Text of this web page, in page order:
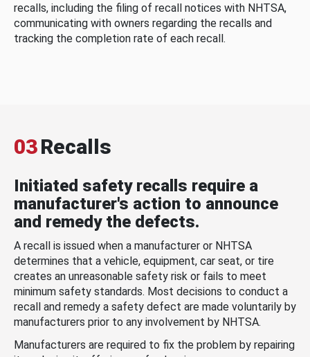
recalls, including the filing of recall notices with NHTSA,
communicating with owners regarding the recalls and
tracking the completion rate of each recall.
03Recalls
Initiated safety recalls require a
manufacturer's action to announce
and remedy the defects.
A recall is issued when a manufacturer or NHTSA
determines that a vehicle, equipment, car seat, or tire
creates an unreasonable safety risk or fails to meet
minimum safety standards. Most decisions to conduct a
recall and remedy a safety defect are made voluntarily by
manufacturers prior to any involvement by NHTSA.
Manufacturers are required to fix the problem by repairing